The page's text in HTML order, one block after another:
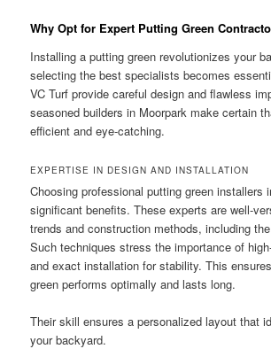
Why Opt for Expert Putting Green
Installing a putting green revolutionizes your
selecting the best specialists becomes
VC Turf provide careful design and flawless
seasoned builders in Moorpark make certain
efficient and eye-catching.
EXPERTISE IN DESIGN AND INSTALLATION
Choosing professional putting green installers
significant benefits. These experts are well-
trends and construction methods, including
Such techniques stress the importance of
and exact installation for stability. This
green performs optimally and lasts long.
Their skill ensures a personalized layout that
your backyard.